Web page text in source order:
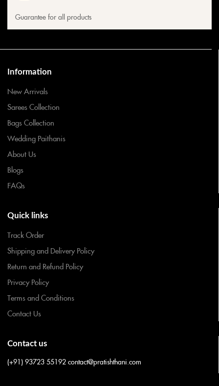
Guarantee for all products
Information
New Arrivals
Sarees Collection
Bags Collection
Wedding Paithanis
About Us
Blogs
FAQs
Quick links
Track Order
Shipping and Delivery Policy
Return and Refund Policy
Privacy Policy
Terms and Conditions
Contact Us
Contact us
(+91) 93723 55192 contact@pratishthani.com